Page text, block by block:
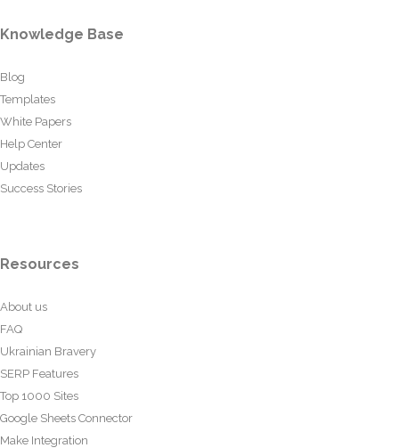
Knowledge Base
Blog
Templates
White Papers
Help Center
Updates
Success Stories
Resources
About us
FAQ
Ukrainian Bravery
SERP Features
Top 1000 Sites
Google Sheets Connector
Make Integration